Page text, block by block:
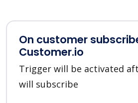
On customer
Customer.io
Trigger will be activated
will subscribe